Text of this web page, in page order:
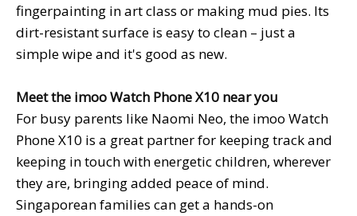
fingerpainting in art class or making mud pies. Its
dirt-resistant surface is easy to clean – just a
simple wipe and it's good as new.
Meet the imooWatch PhoneX10 near you
For busy parents like Naomi Neo, the imoo Watch
Phone X10 is a great partner for keeping track and
keeping in touch with energetic children, wherever
they are, bringing added peace of mind.
Singaporean families can get a hands-on